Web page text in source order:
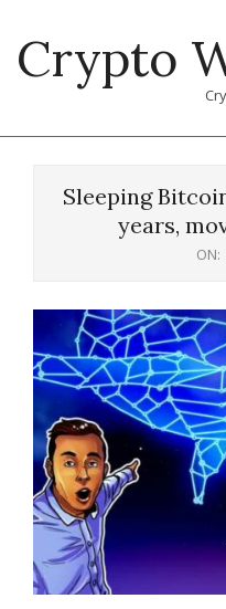
content
Crypto
Sleeping
years,
ON: